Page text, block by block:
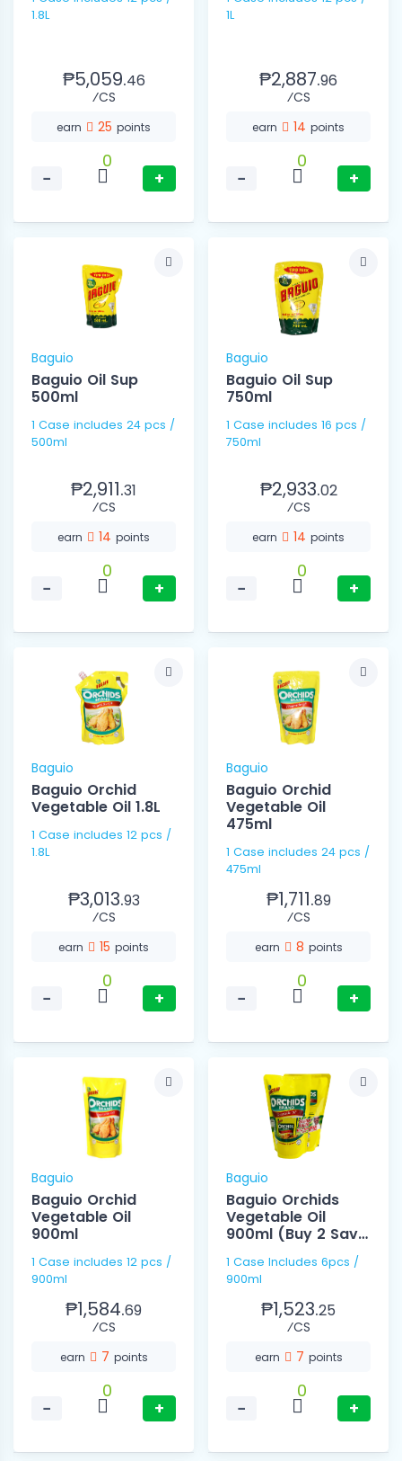
1.8L
₱5,059.46
⁄CS
earn 25 points
−
0
+
1L
₱2,887.96
⁄CS
earn 14 points
−
0
+
Baguio
Baguio Oil Sup
500ml
1 Case includes 24 pcs /
500ml
₱2,911.31
⁄CS
earn 14 points
−
0
+
Baguio
Baguio Oil Sup
750ml
1 Case includes 16 pcs /
750ml
₱2,933.02
⁄CS
earn 14 points
−
0
+
Baguio
Baguio Orchid
Vegetable Oil 1.8L
1 Case includes 12 pcs /
1.8L
₱3,013.93
⁄CS
earn 15 points
−
0
+
Baguio
Baguio Orchid
Vegetable Oil
475ml
1 Case includes 24 pcs /
475ml
₱1,711.89
⁄CS
earn 8 points
−
0
+
Baguio
Baguio Orchid
Vegetable Oil
900ml
1 Case includes 12 pcs /
900ml
₱1,584.69
⁄CS
earn 7 points
−
0
+
Baguio
Baguio Orchids
Vegetable Oil
900ml (Buy 2 Save
1 Case Includes 6pcs /
900ml
₱1,523.25
⁄CS
earn 7 points
−
0
+